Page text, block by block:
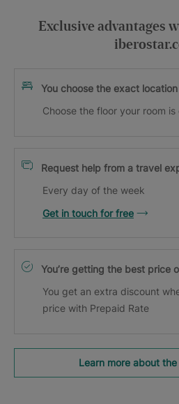
Exclusive advantages
You choose the exact
Choose the floor your room
Request help from a travel
Every day of the week
Get in touch for free
You’re getting the best price
You get an extra discount
price with Prepaid Rate
Learn more about